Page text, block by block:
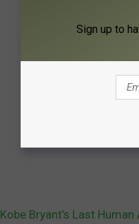
Kobe Bryant’s Last
Sign up to